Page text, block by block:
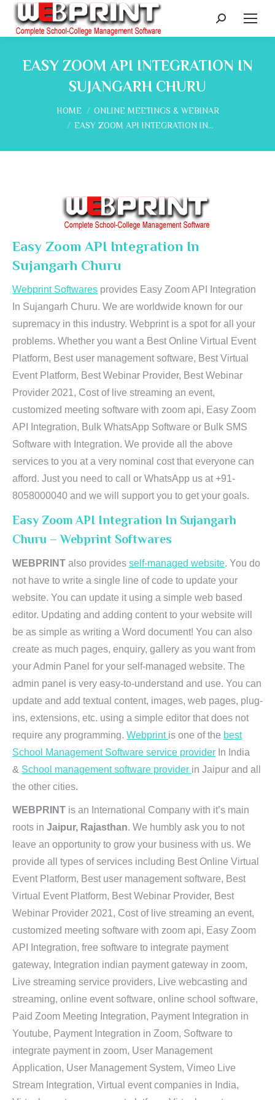
Search:
EASY ZOOM API INTEGRATION IN
SUJANGARH CHURU
You are here:
HOME
ONLINE MEETINGS & WEBINAR
EASY ZOOM API INTEGRATION IN…
Easy Zoom API Integration In
Sujangarh Churu
Webprint Softwares provides Easy Zoom API Integration
In Sujangarh Churu. We are worldwide known for our
supremacy in this industry. Webprint is a spot for all your
problems. Whether you want a Best Online Virtual Event
Platform, Best user management software, Best Virtual
Event Platform, Best Webinar Provider, Best Webinar
Provider 2021, Cost of live streaming an event,
customized meeting software with zoom api, Easy Zoom
API Integration, Bulk WhatsApp Software or Bulk SMS
Software with Integration. We provide all the above
services to you at a very nominal cost that everyone can
afford. Just you need to call or WhatsApp us at +91-
8058000040 and we will support you to get your goals.
Easy Zoom API Integration In Sujangarh
Churu – Webprint Softwares
WEBPRINT also provides self-managed website. You do
not have to write a single line of code to update your
website. You can update it using a simple web based
editor. Updating and adding content to your website will
be as simple as writing a Word document! You can also
create as much pages, enquiry, gallery as you want from
your Admin Panel for your self-managed website. The
admin panel is very easy-to-understand and use. You can
update and add textual content, images, web pages, plug-
ins, extensions, etc. using a simple editor that does not
require any programming. Webprint is one of the best
School Management Software service provider In India
& School management software provider in Jaipur and all
the other cities.
WEBPRINT is an International Company with it’s main
roots in Jaipur, Rajasthan. We humbly ask you to not
leave an opportunity to grow your business with us. We
provide all types of services including Best Online Virtual
Event Platform, Best user management software, Best
Virtual Event Platform, Best Webinar Provider, Best
Webinar Provider 2021, Cost of live streaming an event,
customized meeting software with zoom api, Easy Zoom
API Integration, free software to integrate payment
gateway, Integration indian payment gateway in zoom,
Live streaming service providers, Live webcasting and
streaming, online event software, online school software,
Paid Zoom Meeting Integration, Payment Integration in
Youtube, Payment Integration in Zoom, Software to
integrate payment in zoom, User Management
Application, User Management System, Vimeo Live
Stream Integration, Virtual event companies in India,